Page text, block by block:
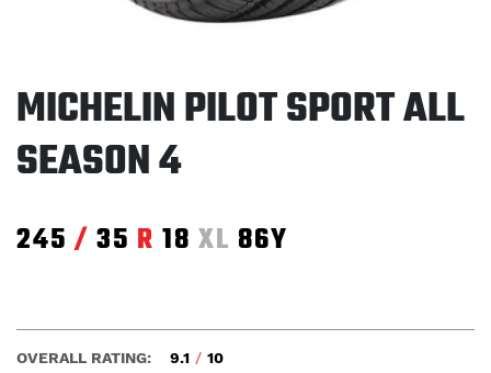
MICHELIN PILOT SPORT ALL
SEASON 4
245 / 35 R 18 XL 86Y
OVERALL RATING: 9.1 / 10